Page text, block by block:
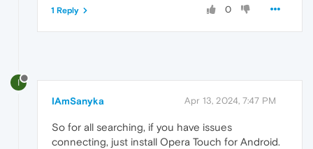
0
1 Reply
I
IAmSanyka Apr 13, 2024, 7:47 PM
So for all searching, if you have issues
connecting, just install Opera Touch for Android.